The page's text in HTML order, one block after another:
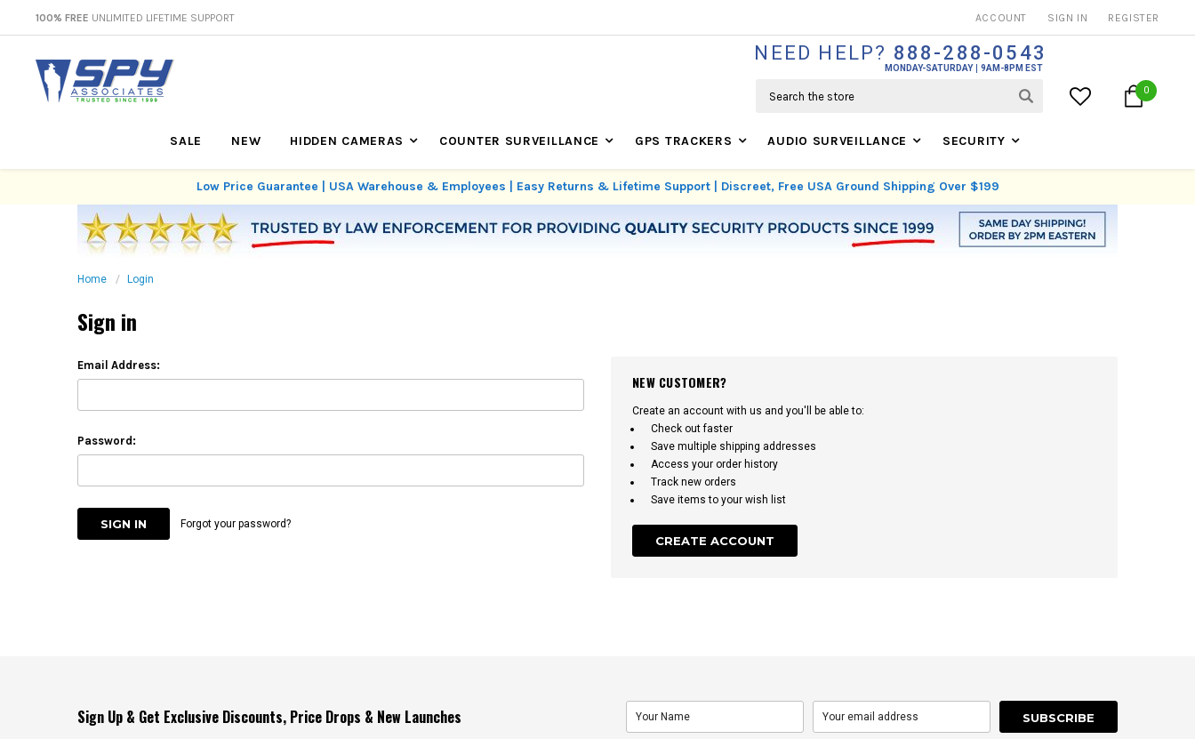
100% FREE UNLIMITED LIFETIME SUPPORT THOUSANDS OF SATISFIED CUSTOMERS SINCE 1999
ACCOUNT SIGN IN REGISTER
SALE NEW HIDDEN CAMERAS COUNTER SURVEILLANCE GPS TRACKERS AUDIO SURVEILLANCE SECURITY
0
NEED HELP? 888-288-0543
MONDAY-SATURDAY 9AM-8PM EST
Low Price Guarantee | USA Warehouse & Employees | Easy Returns & Lifetime Support | Discreet, Free USA Ground Shipping Over $199
Home Login
Sign in
Email Address:
Password:
Forgot your password?
NEW CUSTOMER?
Create an account with us and you'll be able to:
Check out faster
Save multiple shipping addresses
Access your order history
Track new orders
Save items to your wish list
CREATE ACCOUNT
Sign Up & Get Exclusive Discounts, Price Drops & New Launches